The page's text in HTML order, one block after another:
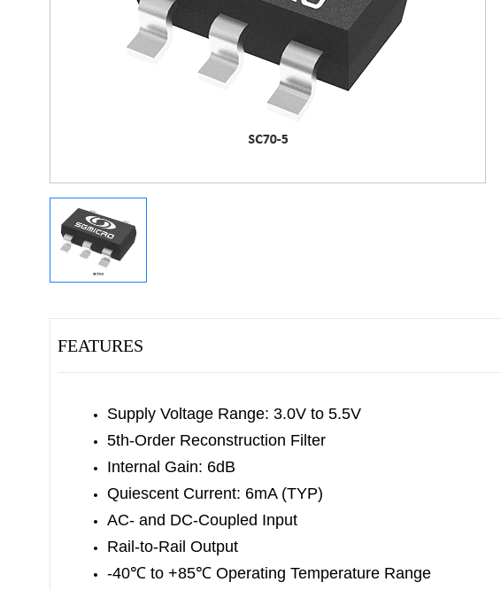
FEATURES
Supply Voltage Range: 3.0V to 5.5V
5th-Order Reconstruction Filter
Internal Gain: 6dB
Quiescent Current: 6mA (TYP)
AC- and DC-Coupled Input
Rail-to-Rail Output
-40℃ to +85℃ Operating Temperature Range